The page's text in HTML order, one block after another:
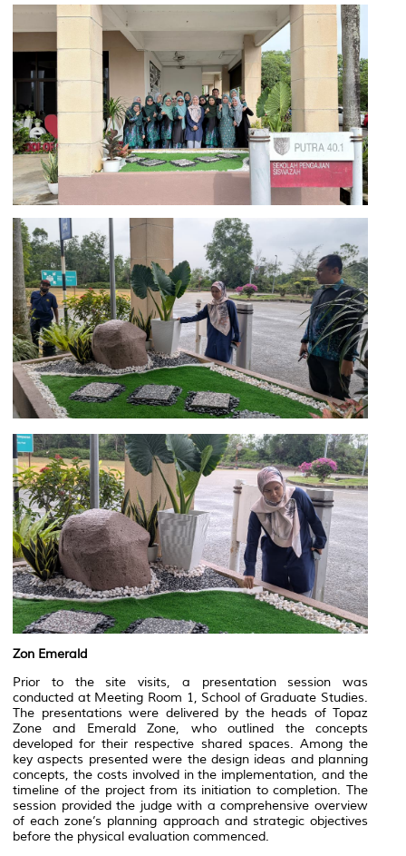
Zon Emerald
Prior to the site visits, a presentation session was
conducted at Meeting Room 1, School of Graduate Studies.
The presentations were delivered by the heads of Topaz
Zone and Emerald Zone, who outlined the concepts
developed for their respective shared spaces. Among the
key aspects presented were the design ideas and planning
concepts, the costs involved in the implementation, and the
timeline of the project from its initiation to completion. The
session provided the judge with a comprehensive overview
of each zone’s planning approach and strategic objectives
before the physical evaluation commenced.